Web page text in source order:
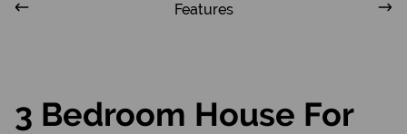
Features
3 Bedroom House For